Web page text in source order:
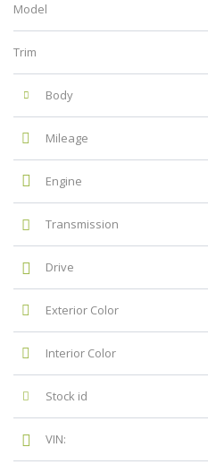
Model
Trim
Body
Mileage
Engine
Transmission
Drive
Exterior Color
Interior Color
Stock id
VIN: